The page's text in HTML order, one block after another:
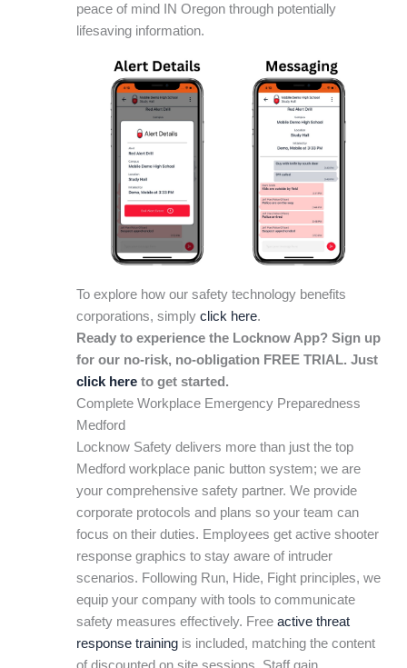
peace of mind IN Oregon through potentially
lifesaving information.
To explore how our safety technology benefits
corporations, simply click here.
Ready to experience the Locknow App? Sign up
for our no-risk, no-obligation FREE TRIAL. Just
click hereto get started.
Complete Workplace Emergency Preparedness
Medford
Locknow Safety delivers more than just the top
Medford workplace panic button system; we are
your comprehensive safety partner. We provide
corporate protocols and plans so your team can
focus on their duties. Employees get active shooter
response graphics to stay aware of intruder
scenarios. Following Run, Hide, Fight principles, we
equip your company with tools to communicate
safety measures effectively. Free active threat
response trainingis included, matching the content